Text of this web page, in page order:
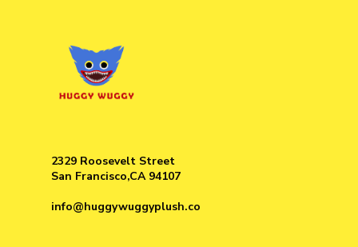
2329 Roosevelt Street
San Francisco,CA 94107
info@huggywuggyplush.co